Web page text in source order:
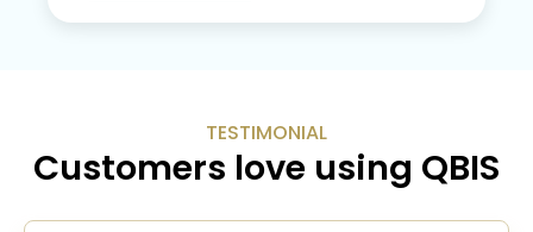
TESTIMONIAL
Customers love using QBIS